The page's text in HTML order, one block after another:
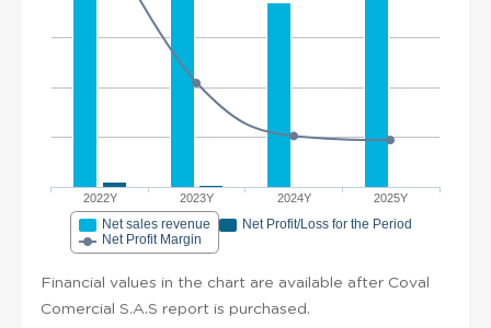
2022Y 2023Y 2024Y 2025Y
Net sales revenue
Net Profit/Loss for the Period
Net Profit Margin
Financial values in the chart are available after Coval
Comercial S.A.S report is purchased.